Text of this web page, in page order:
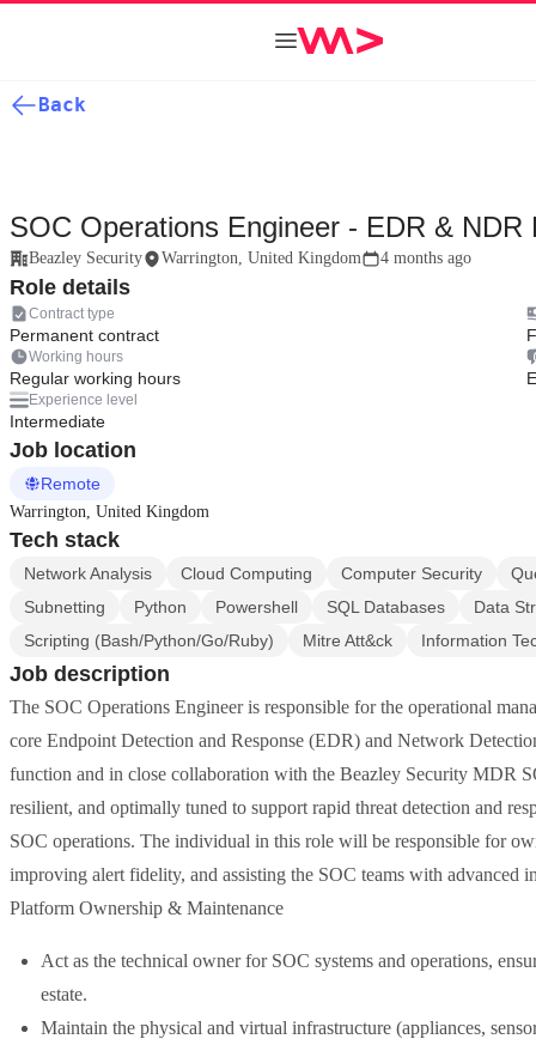
Back
SOC Operations Engineer - EDR & NDR
Beazley Security Warrington, United Kingdom 4 months ago
Role details
Contract type
Permanent contract
Working hours
Regular working hours
Experience level
Intermediate
Job location
Remote
Warrington, United Kingdom
Tech stack
Network Analysis Cloud Computing Computer Security
Subnetting
Python Powershell SQL Databases
Data
Scripting (Bash/Python/Go/Ruby)
Mitre Att&ck Information
Job description
The SOC Operations Engineer is responsible for the operational
core Endpoint Detection and Response (EDR) and Network
function and in close collaboration with the Beazley Security MDR
resilient, and optimally tuned to support rapid threat detection and
SOC operations. The individual in this role will be responsible for
improving alert fidelity, and assisting the SOC teams with advanced
Platform Ownership & Maintenance
Act as the technical owner for SOC systems and operations,
estate.
Maintain the physical and virtual infrastructure (appliances,